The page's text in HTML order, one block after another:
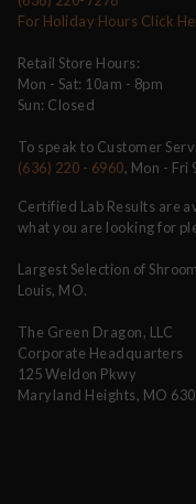
For Holiday Hours Click
Retail Store Hours:
Mon - Sat: 10am - 8pm
Sun: Closed
To speak to Customer
(636) 220 - 6960, Mon - Fri
Certified Lab Results are
what you are looking for
Largest Selection of
Louis, MO.
The Green Dragon, LLC
Corporate Headquarters
125 Weldon Pkwy
Maryland Heights, MO